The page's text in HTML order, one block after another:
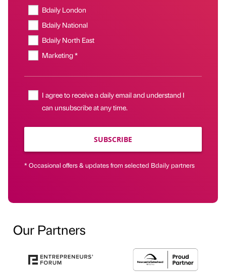
Bdaily London
Bdaily National
Bdaily North East
Marketing *
I agree to receive a daily email and understand I
can unsubscribe at any time.
SUBSCRIBE
* Occasional offers & updates from selected Bdaily partners
Our Partners